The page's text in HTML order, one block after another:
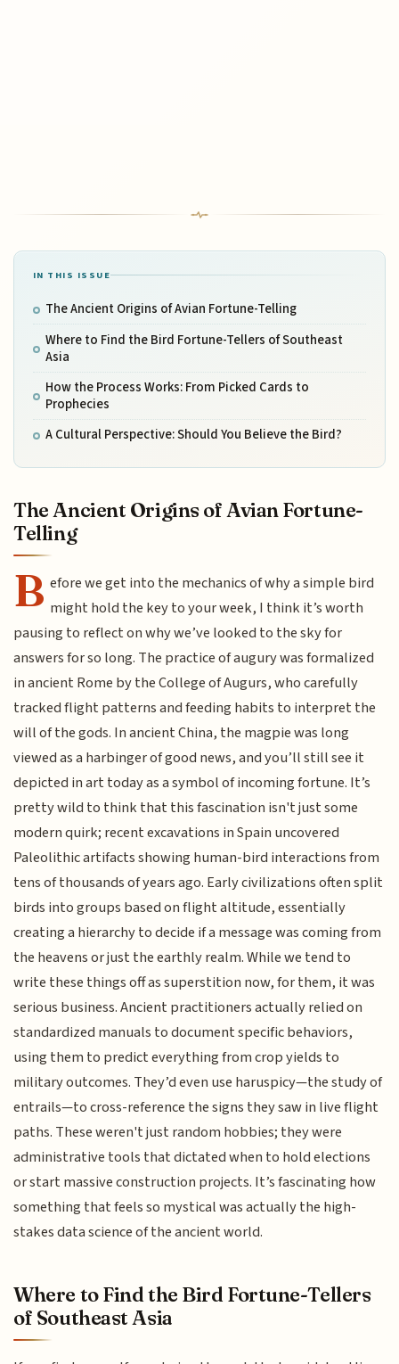
IN THIS ISSUE
The Ancient Origins of Avian Fortune-Telling
Where to Find the Bird Fortune-Tellers of Southeast
Asia
How the Process Works: From Picked Cards to
Prophecies
A Cultural Perspective: Should You Believe the Bird?
The Ancient Origins of Avian Fortune-
Telling
B efore we get into the mechanics of why a simple bird
might hold the key to your week, I think it’s worth
pausing to reflect on why we’ve looked to the sky for
answers for so long. The practice of augury was formalized
in ancient Rome by the College of Augurs, who carefully
tracked flight patterns and feeding habits to interpret the
will of the gods. In ancient China, the magpie was long
viewed as a harbinger of good news, and you’ll still see it
depicted in art today as a symbol of incoming fortune. It’s
pretty wild to think that this fascination isn't just some
modern quirk; recent excavations in Spain uncovered
Paleolithic artifacts showing human-bird interactions from
tens of thousands of years ago. Early civilizations often split
birds into groups based on flight altitude, essentially
creating a hierarchy to decide if a message was coming from
the heavens or just the earthly realm. While we tend to
write these things off as superstition now, for them, it was
serious business. Ancient practitioners actually relied on
standardized manuals to document specific behaviors,
using them to predict everything from crop yields to
military outcomes. They’d even use haruspicy—the study of
entrails—to cross-reference the signs they saw in live flight
paths. These weren't just random hobbies; they were
administrative tools that dictated when to hold elections
or start massive construction projects. It’s fascinating how
something that feels so mystical was actually the high-
stakes data science of the ancient world.
Where to Find the Bird Fortune-Tellers
of Southeast Asia